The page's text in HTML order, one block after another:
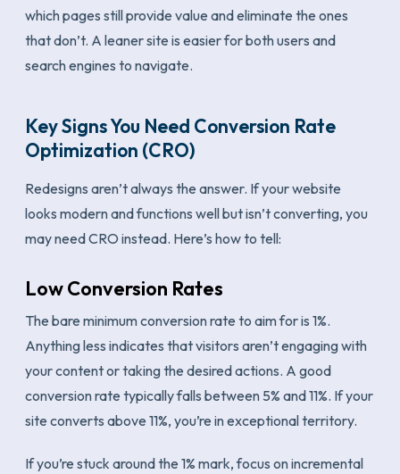
which pages still provide value and eliminate the ones
that don’t. A leaner site is easier for both users and
search engines to navigate.
Key Signs You Need Conversion Rate
Optimization (CRO)
Redesigns aren’t always the answer. If your website
looks modern and functions well but isn’t converting, you
may need CRO instead. Here’s how to tell:
Low Conversion Rates
The bare minimum conversion rate to aim for is 1%.
Anything less indicates that visitors aren’t engaging with
your content or taking the desired actions. A good
conversion rate typically falls between 5% and 11%. If your
site converts above 11%, you’re in exceptional territory.
If you’re stuck around the 1% mark, focus on incremental